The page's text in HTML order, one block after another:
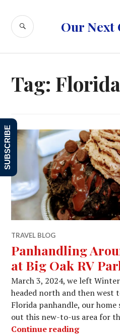
content
Our Next
SEARCH
Tag: Florida
TRAVEL BLOG
Panhandling
at Big Oak RV
March 3, 2024, we left
headed north and then west
Florida panhandle, our home
out this new-to-us area for
Continue reading
SUBSCRIBE